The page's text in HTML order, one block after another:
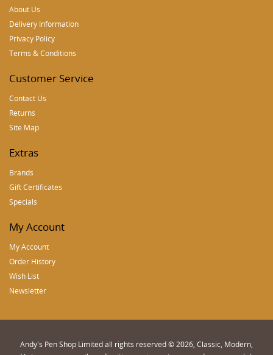
About Us
Delivery Information
Privacy Policy
Terms & Conditions
Customer Service
Contact Us
Returns
Site Map
Extras
Brands
Gift Certificates
Specials
My Account
My Account
Order History
Wish List
Newsletter
Andy's Pen Shop Limited all rights reserved © 2026, Classic, Modern,